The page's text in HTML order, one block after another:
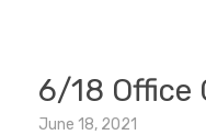
6/18 Office
June 18, 2021